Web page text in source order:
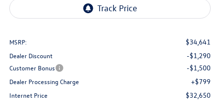
MSRP: $34,641
Dealer Discount -$1,290
Customer Bonus -$1,500
Dealer Processing Charge +$799
Internet Price $32,650